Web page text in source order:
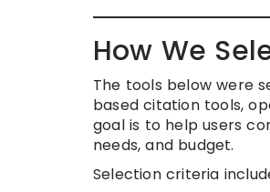
How We
The tools below were
based citation tools,
goal is to help users
needs, and budget.
Selection criteria